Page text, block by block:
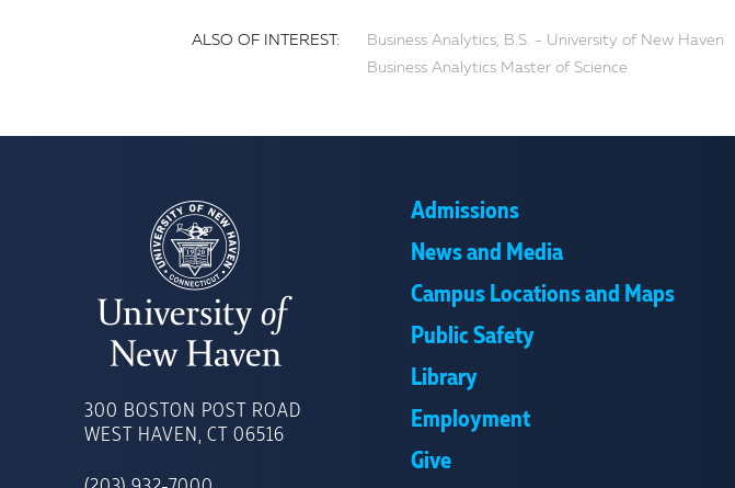
ALSO OF INTEREST: Business Analytics, B.S. - University of New Haven
Business Analytics Master of Science
OF
NEW
300 BOSTON POST ROAD
WEST HAVEN, CT 06516
Admissions
News and Media
Campus Locations and Maps
Public Safety
Library
Employment
Give